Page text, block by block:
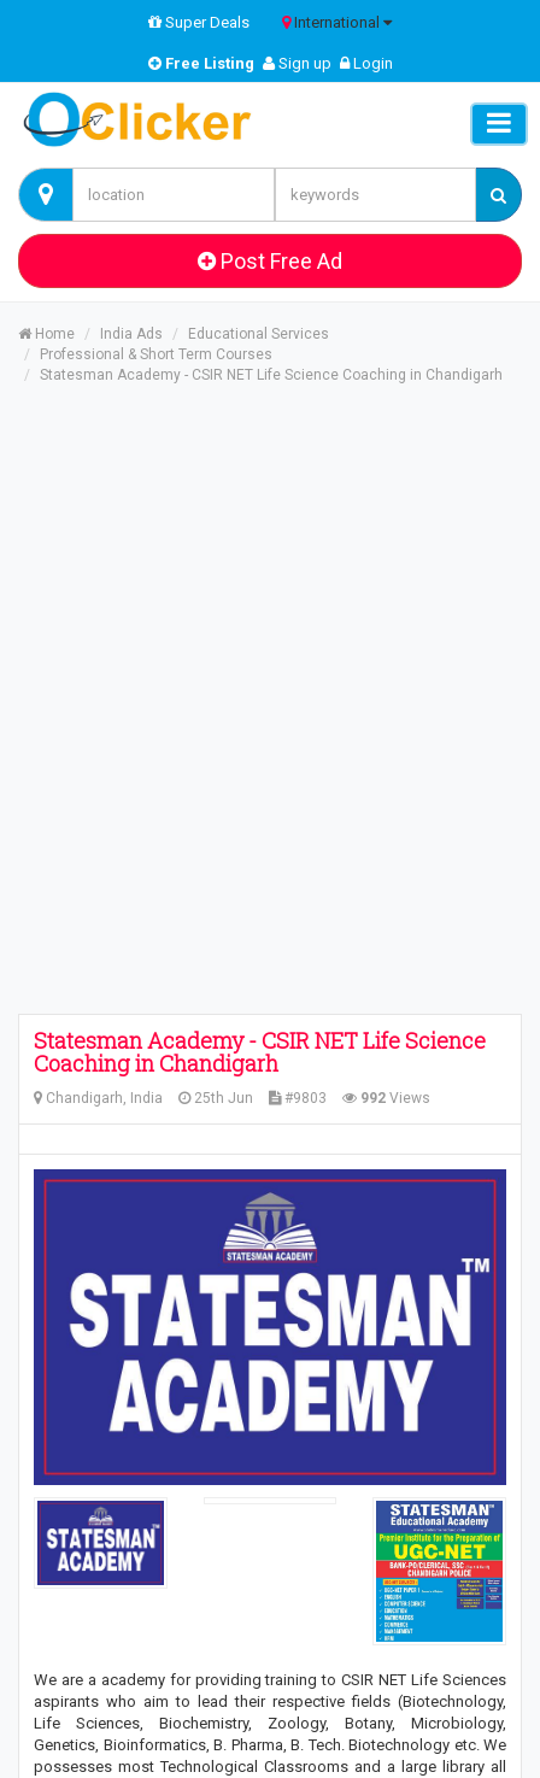
Super Deals International
Free Listing Sign up Login
Post Free Ad
Home India Ads
Educational Services
Professional & Short Term Courses
Statesman Academy - CSIR NET Life Science Coaching in Chandigarh
Statesman Academy - CSIR NET Life Science
Coaching in Chandigarh
Chandigarh, India 25th Jun #9803 992 Views
We are a academy for providing training to CSIR NET Life Sciences
aspirants who aim to lead their respective fields (Biotechnology,
Life Sciences, Biochemistry, Zoology, Botany, Microbiology,
Genetics, Bioinformatics, B. Pharma, B. Tech. Biotechnology etc. We
possesses most Technological Classrooms and a large library all